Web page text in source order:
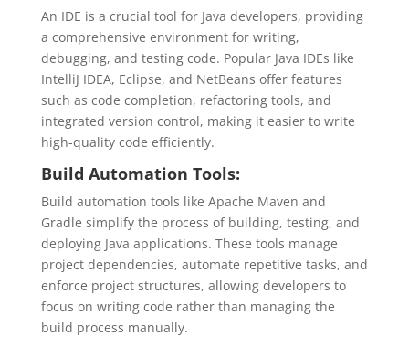
An IDE is a crucial tool for Java developers, providing
a comprehensive environment for writing,
debugging, and testing code. Popular Java IDEs like
IntelliJ IDEA, Eclipse, and NetBeans offer features
such as code completion, refactoring tools, and
integrated version control, making it easier to write
high-quality code efficiently.
Build Automation Tools:
Build automation tools like Apache Maven and
Gradle simplify the process of building, testing, and
deploying Java applications. These tools manage
project dependencies, automate repetitive tasks, and
enforce project structures, allowing developers to
focus on writing code rather than managing the
build process manually.